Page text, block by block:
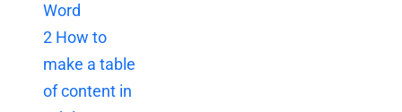
Word
2 How to
make a table
of content in